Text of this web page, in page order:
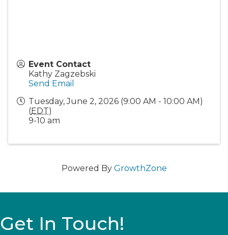
Event Contact
Kathy Zagzebski
Send Email
Tuesday, June 2, 2026 (9:00 AM - 10:00 AM)
(EDT)
9-10 am
Powered By GrowthZone
Get In Touch!